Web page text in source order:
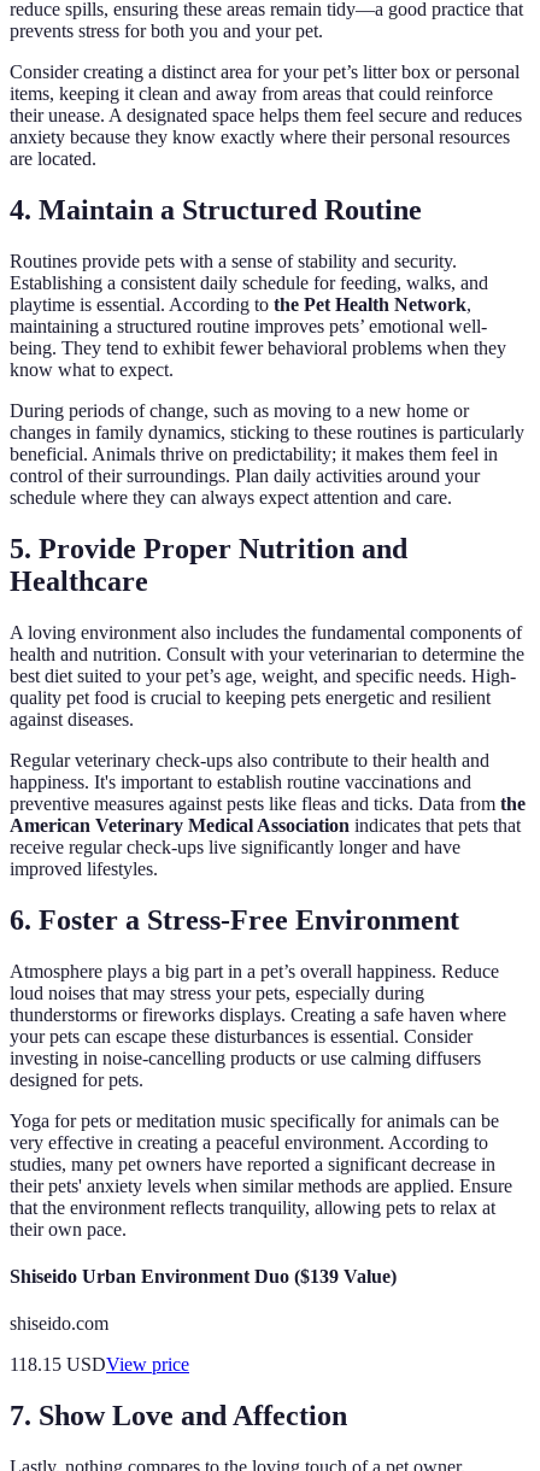
reduce spills, ensuring these areas remain tidy—a good practice that
prevents stress for both you and your pet.
Consider creating a distinct area for your pet’s litter box or personal
items, keeping it clean and away from areas that could reinforce
their unease. A designated space helps them feel secure and reduces
anxiety because they know exactly where their personal resources
are located.
4. Maintain a Structured Routine
Routines provide pets with a sense of stability and security.
Establishing a consistent daily schedule for feeding, walks, and
playtime is essential. According to the Pet Health Network,
maintaining a structured routine improves pets’ emotional well-
being. They tend to exhibit fewer behavioral problems when they
know what to expect.
During periods of change, such as moving to a new home or
changes in family dynamics, sticking to these routines is particularly
beneficial. Animals thrive on predictability; it makes them feel in
control of their surroundings. Plan daily activities around your
schedule where they can always expect attention and care.
5. Provide Proper Nutrition and
Healthcare
A loving environment also includes the fundamental components of
health and nutrition. Consult with your veterinarian to determine the
best diet suited to your pet’s age, weight, and specific needs. High-
quality pet food is crucial to keeping pets energetic and resilient
against diseases.
Regular veterinary check-ups also contribute to their health and
happiness. It's important to establish routine vaccinations and
preventive measures against pests like fleas and ticks. Data from the
American Veterinary Medical Association indicates that pets that
receive regular check-ups live significantly longer and have
improved lifestyles.
6. Foster a Stress-Free Environment
Atmosphere plays a big part in a pet’s overall happiness. Reduce
loud noises that may stress your pets, especially during
thunderstorms or fireworks displays. Creating a safe haven where
your pets can escape these disturbances is essential. Consider
investing in noise-cancelling products or use calming diffusers
designed for pets.
Yoga for pets or meditation music specifically for animals can be
very effective in creating a peaceful environment. According to
studies, many pet owners have reported a significant decrease in
their pets' anxiety levels when similar methods are applied. Ensure
that the environment reflects tranquility, allowing pets to relax at
their own pace.
Shiseido Urban Environment Duo ($139 Value)
shiseido.com
118.15 USDView price
7. Show Love and Affection